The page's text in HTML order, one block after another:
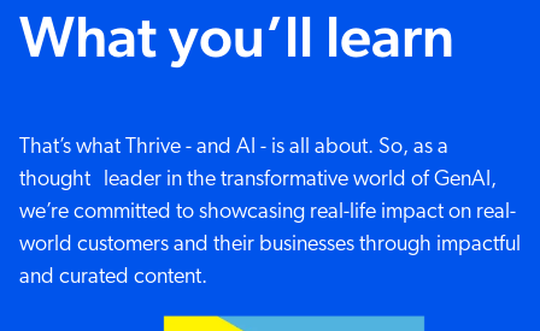
What you’ll learn
That’s what Thrive - and AI - is all about. So, as a
thought leader in the transformative world of GenAI,
we’re committed to showcasing real-life impact on real-
world customers and their businesses through impactful
and curated content.